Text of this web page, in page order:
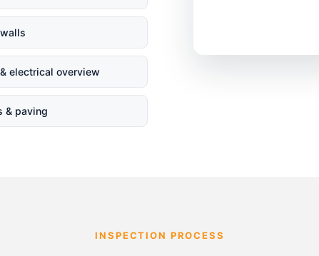
electrical overview
& paving
INSPECTION PROCESS